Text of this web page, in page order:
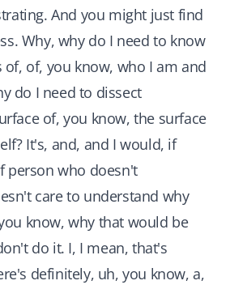
And you might just find
Why, why do I need to know
of, you know, who I am and
do I need to dissect
of, you know, the surface
It's, and, and I would, if
person who doesn't
care to understand why
know, why that would be
do it. I, I mean, that's
definitely, uh, you know, a,